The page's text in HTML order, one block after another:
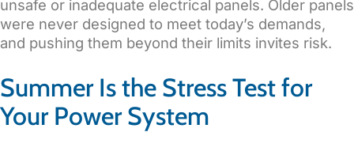
unsafe or inadequate electrical panels. Older panels
were never designed to meet today’s demands,
and pushing them beyond their limits invites risk.
Summer Is the Stress Test for
Your Power System